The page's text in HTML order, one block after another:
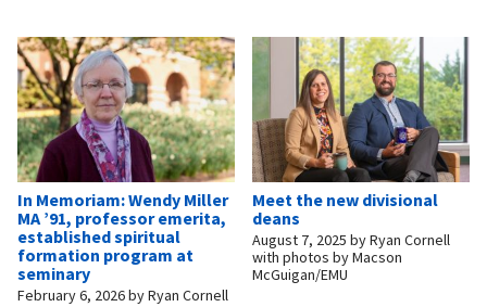
In Memoriam: Wendy Miller
MA ’91, professor emerita,
established spiritual
formation program at
seminary
February 6, 2026byRyan Cornell
Meet the new divisional
deans
August 7, 2025 byRyan Cornell
with photos by Macson
McGuigan/EMU